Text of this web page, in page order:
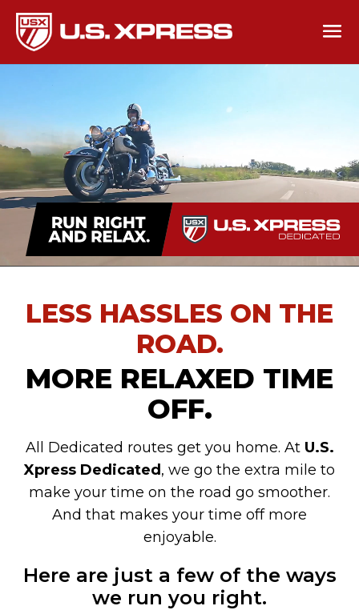
LESS HASSLES ON THE
ROAD.
MORE RELAXED TIME
OFF.
All Dedicated routes get you home. At U.S.
Xpress Dedicated , we go the extra mile to
make your time on the road go smoother.
And that makes your time off more
enjoyable.
Here are just a few of the ways
we run you right.